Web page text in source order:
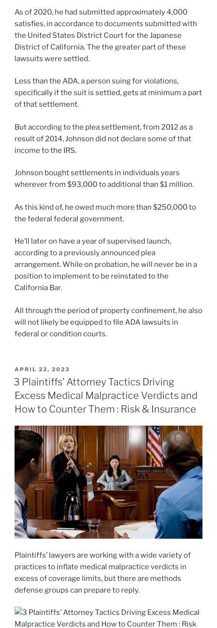
As of 2020, he had submitted approximately 4,000
satisfies, in accordance to documents submitted with
the United States District Court for the Japanese
District of California. The the greater part of these
lawsuits were settled.
Less than the ADA, a person suing for violations,
specifically if the suit is settled, gets at minimum a part
of that settlement.
But according to the plea settlement, from 2012 as a
result of 2014, Johnson did not declare some of that
income to the IRS.
Johnson bought settlements in individuals years
wherever from $93,000 to additional than $1 million.
As this kind of, he owed much more than $250,000 to
the federal federal government.
He’ll later on have a year of supervised launch,
according to a previously announced plea
arrangement. While on probation, he will never be in a
position to implement to be reinstated to the
California Bar.
All through the period of property confinement, he also
will not likely be equipped to file ADA lawsuits in
federal or condition courts.
POSTED
ON
APRIL 22, 2023
3 Plaintiffs’ Attorney Tactics Driving
Excess Medical Malpractice Verdicts and
How to Counter Them : Risk & Insurance
Plaintiffs’ lawyers are working with a wide variety of
practices to inflate medical malpractice verdicts in
excess of coverage limits, but there are methods
defense groups can prepare to reply.